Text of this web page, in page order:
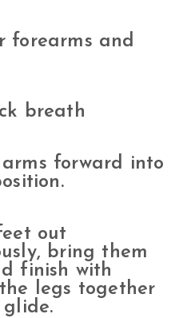
forearms and
breath
forward into
out
bring them
finish with
legs together